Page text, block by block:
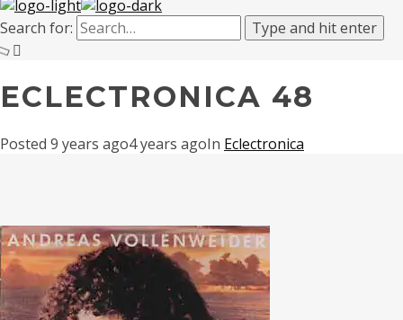
Search for: Type and hit enter
ECLECTRONICA 48
Posted 9 years ago4 years agoIn Eclectronica